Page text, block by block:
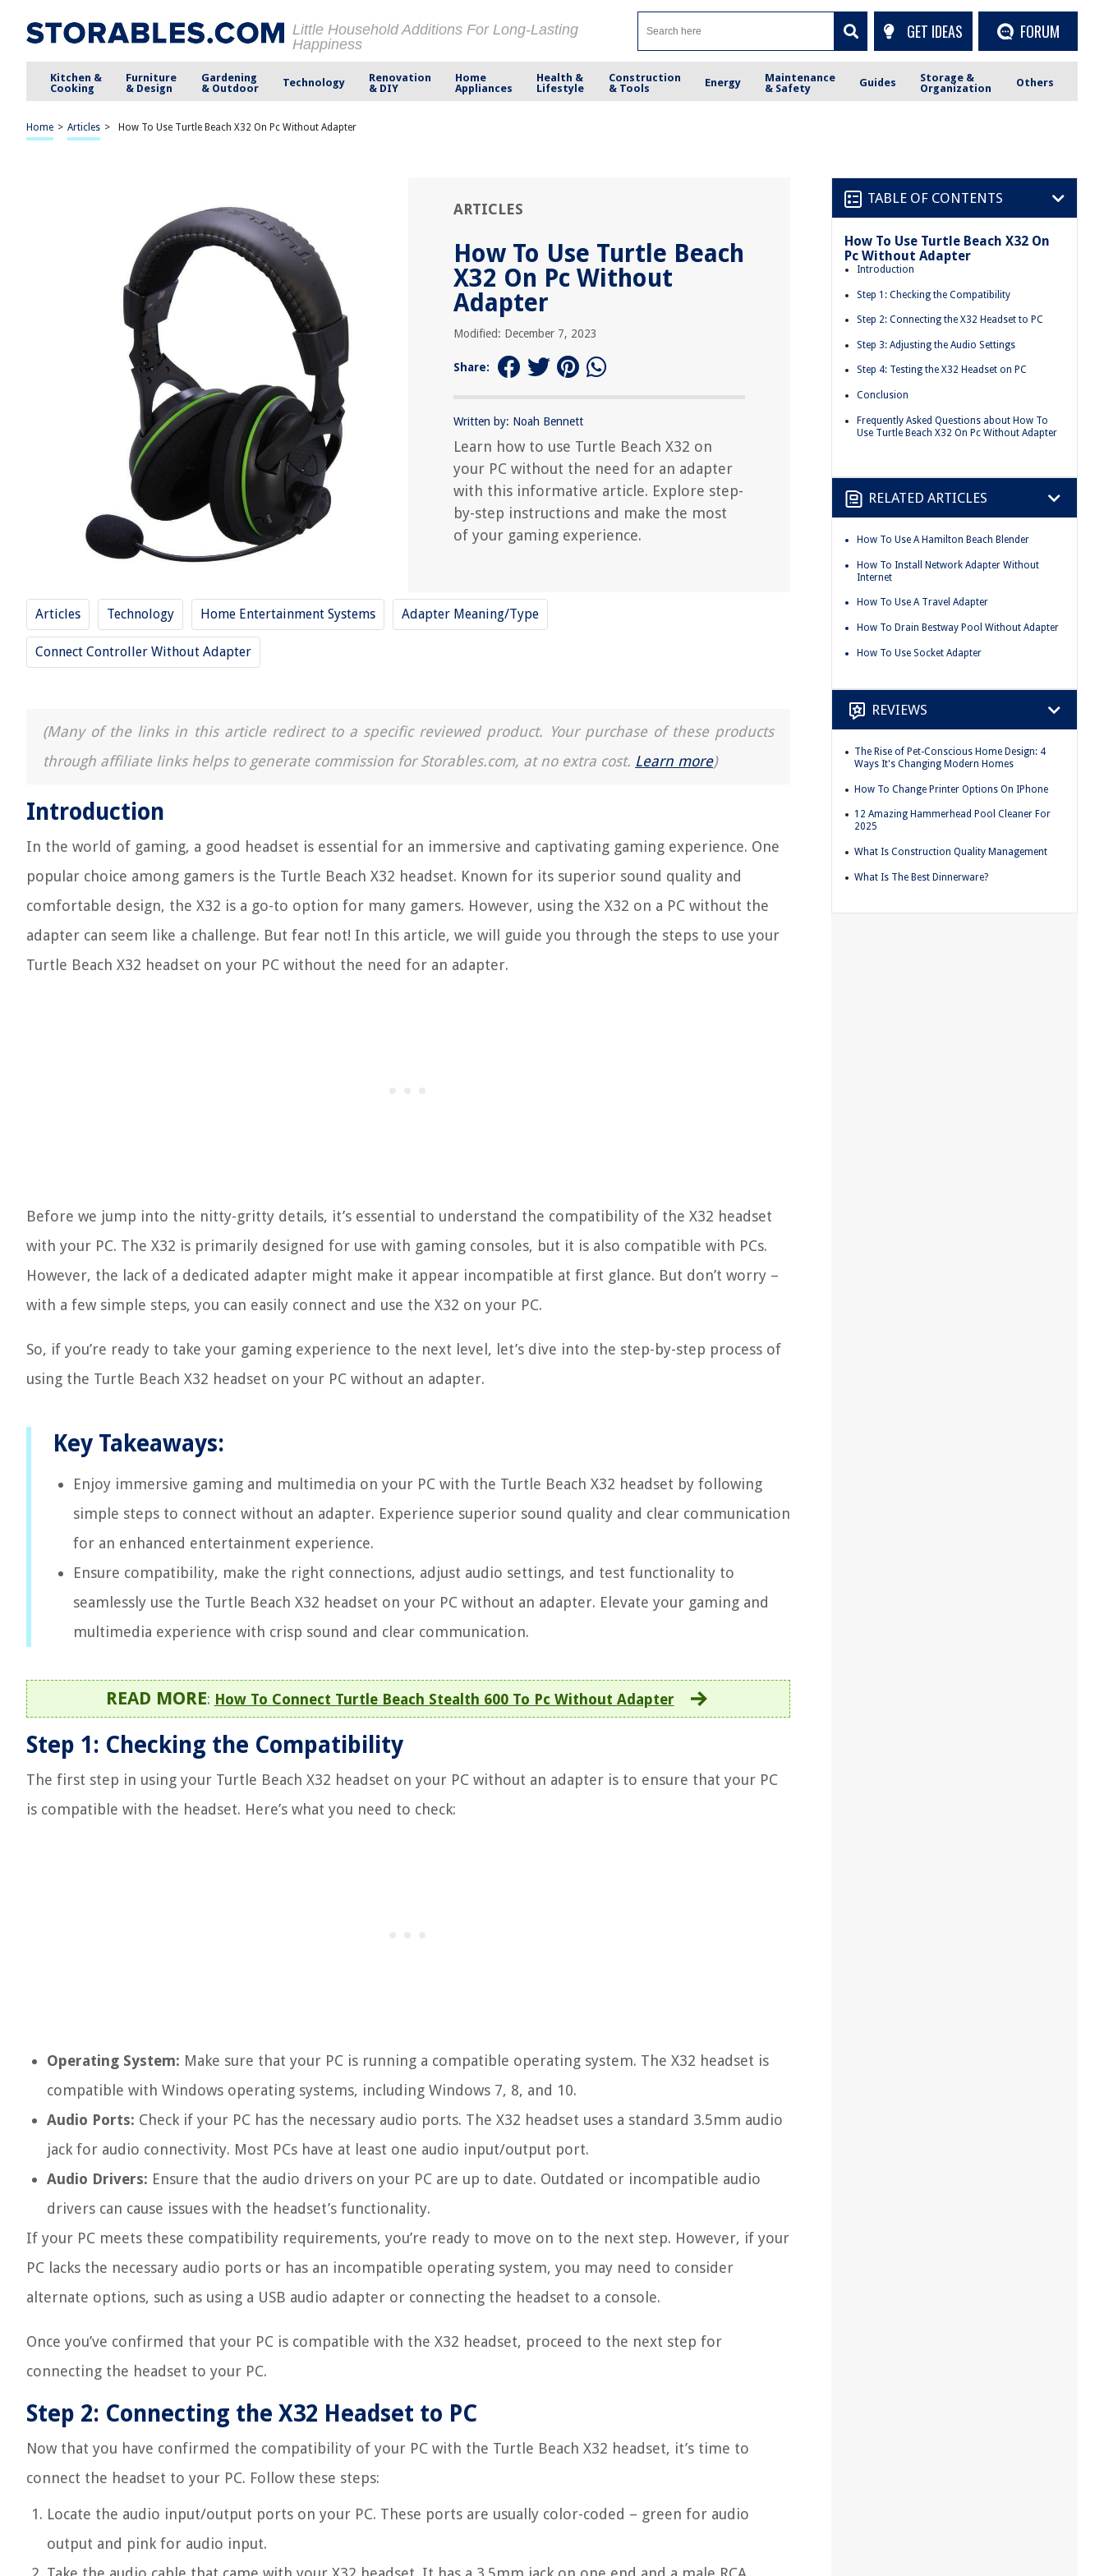
Little Household Additions For Long-Lasting
Happiness
GET IDEAS FORUM
Kitchen &
Cooking
Furniture
& Design
Gardening
& Outdoor
Technology
Renovation
& DIY
Home
Appliances
Health &
Lifestyle
Construction
& Tools
Energy
Maintenance
& Safety
Guides
Storage &
Organization
Others
Home > Articles > How To Use Turtle Beach X32 On Pc Without Adapter
ARTICLES
How To Use Turtle Beach
X32 On Pc Without
Adapter
Modified: December 7, 2023
Share:
Written by: Noah Bennett
Learn how to use Turtle Beach X32 on
your PC without the need for an adapter
with this informative article. Explore step-
by-step instructions and make the most
of your gaming experience.
Articles Technology Home Entertainment Systems Adapter Meaning/Type
Connect Controller Without Adapter
(Many of the links in this article redirect to a specific reviewed product. Your purchase of these products
through affiliate links helps to generate commission for Storables.com, at no extra cost. Learn more)
Introduction
In the world of gaming, a good headset is essential for an immersive and captivating gaming experience. One
popular choice among gamers is the Turtle Beach X32 headset. Known for its superior sound quality and
comfortable design, the X32 is a go-to option for many gamers. However, using the X32 on a PC without the
adapter can seem like a challenge. But fear not! In this article, we will guide you through the steps to use your
Turtle Beach X32 headset on your PC without the need for an adapter.
Before we jump into the nitty-gritty details, it’s essential to understand the compatibility of the X32 headset
with your PC. The X32 is primarily designed for use with gaming consoles, but it is also compatible with PCs.
However, the lack of a dedicated adapter might make it appear incompatible at first glance. But don’t worry –
with a few simple steps, you can easily connect and use the X32 on your PC.
So, if you’re ready to take your gaming experience to the next level, let’s dive into the step-by-step process of
using the Turtle Beach X32 headset on your PC without an adapter.
Key Takeaways:
Enjoy immersive gaming and multimedia on your PC with the Turtle Beach X32 headset by following
simple steps to connect without an adapter. Experience superior sound quality and clear communication
for an enhanced entertainment experience.
Ensure compatibility, make the right connections, adjust audio settings, and test functionality to
seamlessly use the Turtle Beach X32 headset on your PC without an adapter. Elevate your gaming and
multimedia experience with crisp sound and clear communication.
READ MORE: How To Connect Turtle Beach Stealth 600 To Pc Without Adapter
Step 1: Checking the Compatibility
The first step in using your Turtle Beach X32 headset on your PC without an adapter is to ensure that your PC
is compatible with the headset. Here’s what you need to check:
Operating System: Make sure that your PC is running a compatible operating system. The X32 headset is
compatible with Windows operating systems, including Windows 7, 8, and 10.
Audio Ports: Check if your PC has the necessary audio ports. The X32 headset uses a standard 3.5mm audio
jack for audio connectivity. Most PCs have at least one audio input/output port.
Audio Drivers: Ensure that the audio drivers on your PC are up to date. Outdated or incompatible audio
drivers can cause issues with the headset’s functionality.
If your PC meets these compatibility requirements, you’re ready to move on to the next step. However, if your
PC lacks the necessary audio ports or has an incompatible operating system, you may need to consider
alternate options, such as using a USB audio adapter or connecting the headset to a console.
Once you’ve confirmed that your PC is compatible with the X32 headset, proceed to the next step for
connecting the headset to your PC.
Step 2: Connecting the X32 Headset to PC
Now that you have confirmed the compatibility of your PC with the Turtle Beach X32 headset, it’s time to
connect the headset to your PC. Follow these steps:
Locate the audio input/output ports on your PC. These ports are usually color-coded – green for audio
output and pink for audio input.
TABLE OF CONTENTS
How To Use Turtle Beach X32 On
Pc Without Adapter
Introduction
Step 1: Checking the Compatibility
Step 2: Connecting the X32 Headset to PC
Step 3: Adjusting the Audio Settings
Step 4: Testing the X32 Headset on PC
Conclusion
Frequently Asked Questions about How To
Use Turtle Beach X32 On Pc Without Adapter
RELATED ARTICLES
How To Use A Hamilton Beach Blender
How To Install Network Adapter Without
Internet
How To Use A Travel Adapter
How To Drain Bestway Pool Without Adapter
How To Use Socket Adapter
REVIEWS
The Rise of Pet-Conscious Home Design: 4
Ways It's Changing Modern Homes
How To Change Printer Options On IPhone
12 Amazing Hammerhead Pool Cleaner For
2025
What Is Construction Quality Management
What Is The Best Dinnerware?